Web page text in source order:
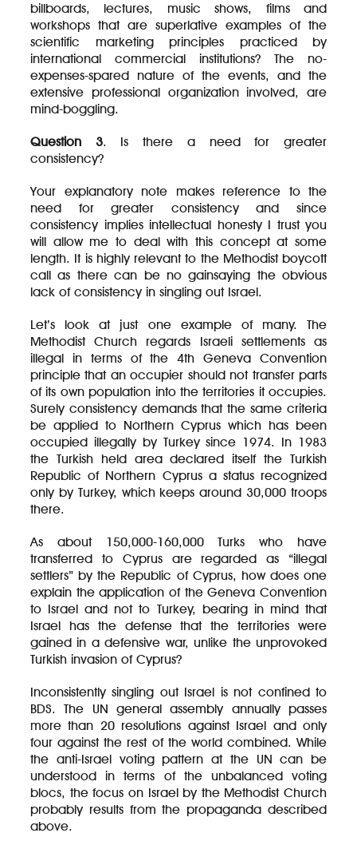
billboards, lectures, music shows, films and
workshops that are superlative examples of the
scientific marketing principles practiced by
international commercial institutions? The no-
expenses-spared nature of the events, and the
extensive professional organization involved, are
mind-boggling.
Question 3. Is there a need for greater
consistency?
Your explanatory note makes reference to the
need for greater consistency and since
consistency implies intellectual honesty I trust you
will allow me to deal with this concept at some
length. It is highly relevant to the Methodist boycott
call as there can be no gainsaying the obvious
lack of consistency in singling out Israel.
Let’s look at just one example of many. The
Methodist Church regards Israeli settlements as
illegal in terms of the 4th Geneva Convention
principle that an occupier should not transfer parts
of its own population into the territories it occupies.
Surely consistency demands that the same criteria
be applied to Northern Cyprus which has been
occupied illegally by Turkey since 1974. In 1983
the Turkish held area declared itself the Turkish
Republic of Northern Cyprus a status recognized
only by Turkey, which keeps around 30,000 troops
there.
As about 150,000-160,000 Turks who have
transferred to Cyprus are regarded as “illegal
settlers” by the Republic of Cyprus, how does one
explain the application of the Geneva Convention
to Israel and not to Turkey, bearing in mind that
Israel has the defense that the territories were
gained in a defensive war, unlike the unprovoked
Turkish invasion of Cyprus?
Inconsistently singling out Israel is not confined to
BDS. The UN general assembly annually passes
more than 20 resolutions against Israel and only
four against the rest of the world combined. While
the anti-Israel voting pattern at the UN can be
understood in terms of the unbalanced voting
blocs, the focus on Israel by the Methodist Church
probably results from the propaganda described
above.